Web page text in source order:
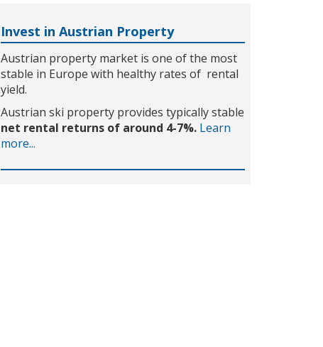
Invest in Austrian Property
Austrian property market is one of the most
stable in Europe with healthy rates of rental
yield.
Austrian ski property provides typically stable
net rental returns of around 4-7%. Learn
more...